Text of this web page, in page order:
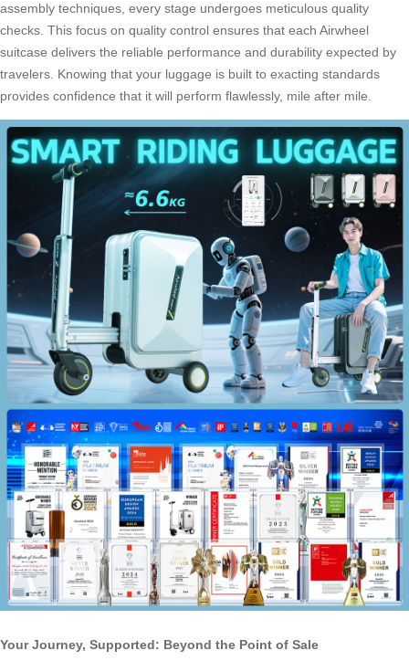
assembly techniques, every stage undergoes meticulous quality
checks. This focus on quality control ensures that each Airwheel
suitcase delivers the reliable performance and durability expected by
travelers. Knowing that your luggage is built to exacting standards
provides confidence that it will perform flawlessly, mile after mile.
Your Journey, Supported: Beyond the Point of Sale